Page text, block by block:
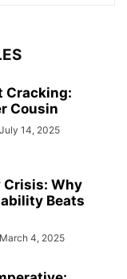
Cracking:
Cousin
July 14, 2025
Why
Beats
March 4, 2025